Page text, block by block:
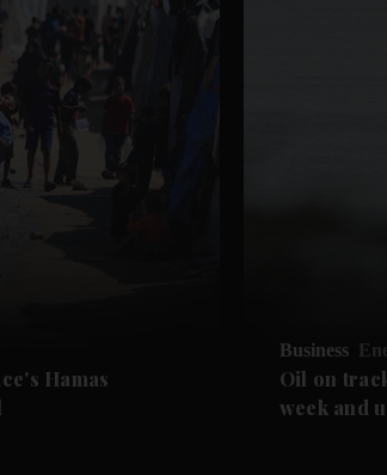
Hamas
Business
Oil on
week and